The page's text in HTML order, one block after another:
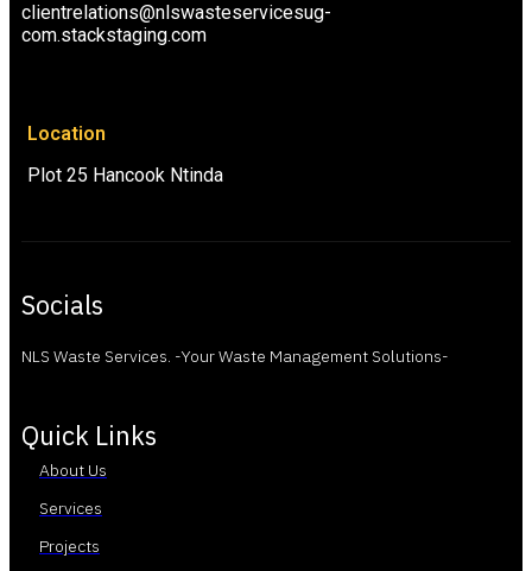
clientrelations@nlswasteservicesug-
com.stackstaging.com
Location
Plot 25 Hancook Ntinda
Socials
NLS Waste Services. -Your Waste Management Solutions-
Quick Links
About Us
Services
Projects